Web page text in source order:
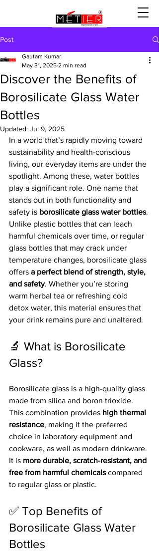
Post
Discover the Benefits of
Borosilicate Glass Water
Bottles
Gautam Kumar
May 31, 2025 2 min read
Updated: Jul 9, 2025
In a world that’s rapidly moving toward
sustainability and health-conscious
living, our everyday items are under the
spotlight. Among these, water bottles
play a significant role. One name that
stands out in both functionality and
safety is borosilicate glass water bottles.
Unlike plastic bottles that can leach
harmful chemicals over time, or regular
glass bottles that may crack under
temperature changes, borosilicate glass
offers a perfect blend of strength, style,
and safety. Whether you’re storing
warm herbal tea or refreshing cold
detox water, this material ensures that
your drink remains pure and unaltered.
🔬 What is Borosilicate
Glass?
Borosilicate glass is a high-quality glass
made from silica and boron trioxide.
This combination provides high thermal
resistance, making it the preferred
choice in laboratory equipment and
cookware, as well as modern drinkware.
It is more durable, scratch-resistant, and
free from harmful chemicals compared
to regular glass or plastic.
✅ Top Benefits of
Borosilicate Glass Water
Bottles